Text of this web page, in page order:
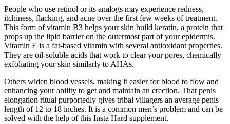
People who use retinol or its analogs may experience redness,
itchiness, flacking, and acne over the first few weeks of treatment.
This form of vitamin B3 helps your skin build keratin, a protein that
props up the lipid barrier on the outermost part of your epidermis.
Vitamin E is a fat-based vitamin with several antioxidant properties.
They are oil-soluble acids that work to clear your pores, chemically
exfoliating your skin similarly to AHAs.
Others widen blood vessels, making it easier for blood to flow and
enhancing your ability to get and maintain an erection. That penis
elongation ritual purportedly gives tribal villagers an average penis
length of 12 to 18 inches. It is a common men’s problem and can be
solved with the help of this Insta Hard supplement.